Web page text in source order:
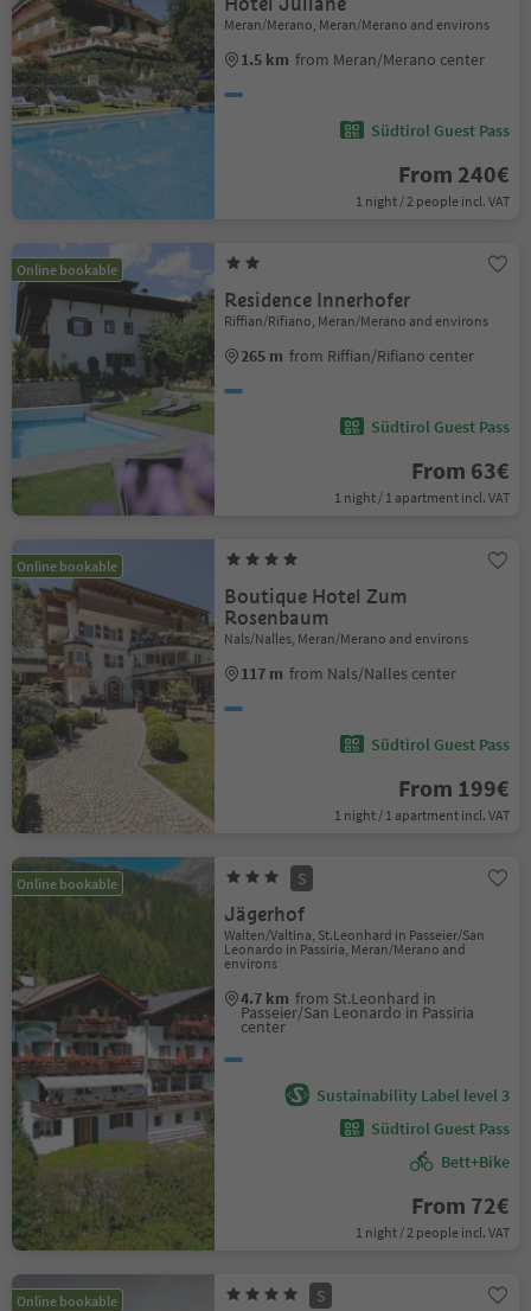
Meran/Merano, Meran/Merano and environs
1.5 km from Meran/Merano center
Südtirol Guest Pass
From 240€
1 night / 2 people incl. VAT
Online bookable
Residence Innerhofer
Riffian/Rifiano, Meran/Merano and environs
265 m from Riffian/Rifiano center
Südtirol Guest Pass
From 63€
1 night / 1 apartment incl. VAT
Online bookable
Boutique Hotel Zum
Rosenbaum
Nals/Nalles, Meran/Merano and environs
117 m from Nals/Nalles center
Südtirol Guest Pass
From 199€
1 night / 1 apartment incl. VAT
Online bookable S
Jägerhof
Walten/Valtina, St.Leonhard in Passeier/San
Leonardo in Passiria, Meran/Merano and
environs
4.7 km from St.Leonhard in
Passeier/San Leonardo in Passiria
center
Sustainability Label level 3
Südtirol Guest Pass
Bett+Bike
From 72€
1 night / 2 people incl. VAT
Online bookable S